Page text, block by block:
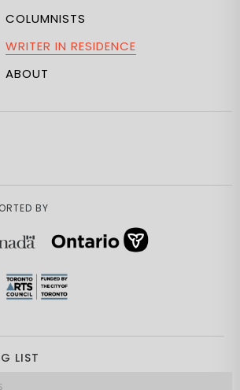
COLUMNISTS
WRITER IN RESIDENCE
ABOUT
BY
LIST